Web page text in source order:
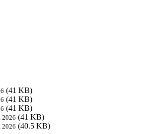
(41 KB)
(41 KB)
(41 KB)
2026 (41 KB)
2026 (40.5 KB)